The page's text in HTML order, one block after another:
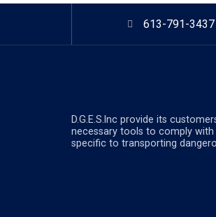
613-791-3437
D.G.E.S.lnc provide its
necessary tools to comply
specific to transporting